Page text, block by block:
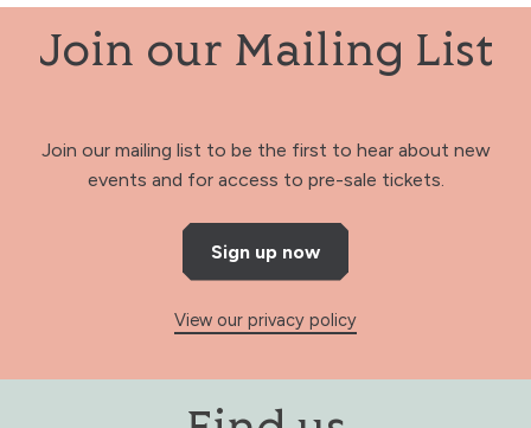
Join our Mailing List
Join our mailing list to be the first to hear about new
events and for access to pre-sale tickets.
Sign up now
View our privacy policy